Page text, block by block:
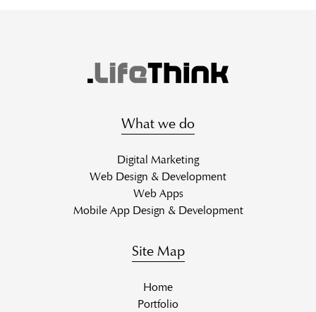
What we do
Digital Marketing
Web Design & Development
Web Apps
Mobile App Design & Development
Site Map
Home
Portfolio